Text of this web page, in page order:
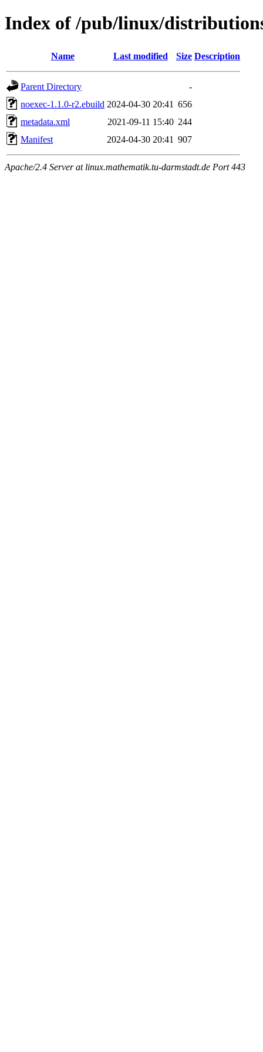
Index of /pub/linux/
Name Last modified Size Description
Parent Directory
-
noexec-1.1.0-r2.ebuild 2024-04-30 20:41 656
metadata.xml
2021-09-11 15:40 244
Manifest
2024-04-30 20:41 907
Apache/2.4 Server at linux.mathematik.tu-darmstadt.de Port 443